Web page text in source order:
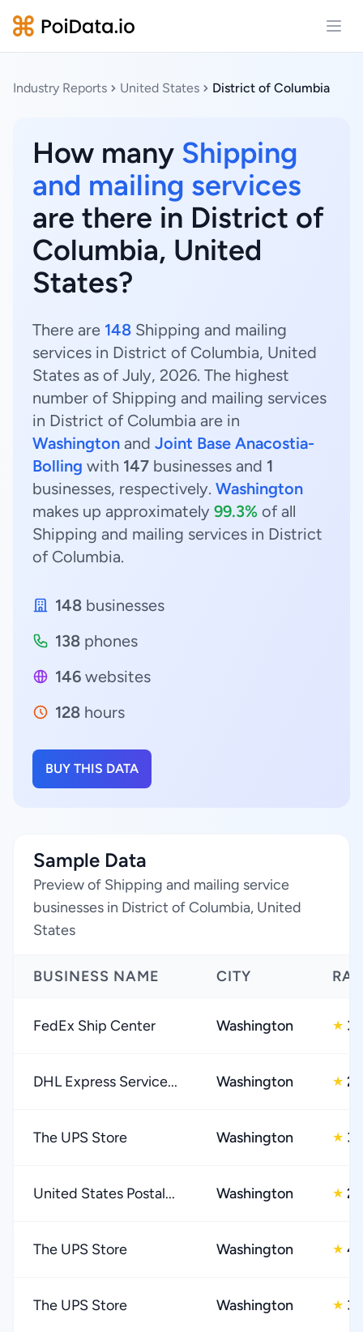
Industry Reports United States District of Columbia
How many Shipping
and mailing services
are there in District of
Columbia, United
States?
There are 148 Shipping and mailing
services in District of Columbia, United
States as of July, 2026. The highest
number of Shipping and mailing services
in District of Columbia are in
Washington and Joint Base Anacostia-
Bolling with 147 businesses and 1
businesses, respectively. Washington
makes up approximately 99.3% of all
Shipping and mailing services in District
of Columbia.
148 businesses
138 phones
146 websites
128 hours
BUY THIS DATA
Sample Data
Preview of Shipping and mailing service
businesses in District of Columbia, United
States
BUSINESS NAME CITY
FedEx Ship Center Washington ★
DHL Express Service... Washington ★
The UPS Store Washington ★
United States Postal... Washington ★
The UPS Store Washington ★
The UPS Store Washington ★